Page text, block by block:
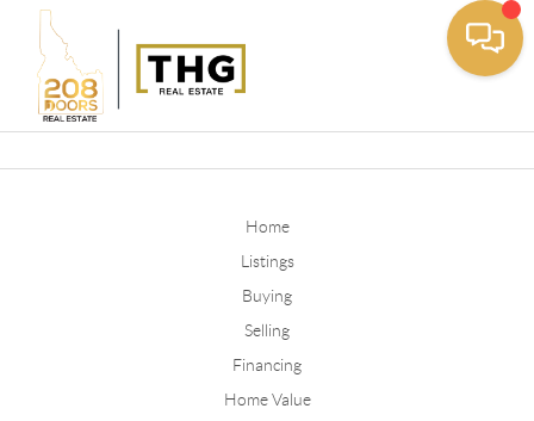
Home
Listings
Buying
Selling
Financing
Home Value